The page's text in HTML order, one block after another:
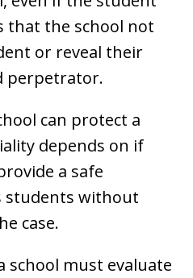
that the school not
or reveal their
perpetrator.
can protect a
depends on if
a safe
without
case.
school must evaluate